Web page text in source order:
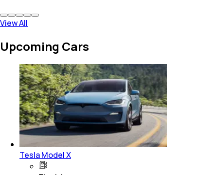
View All
Upcoming Cars
Tesla Model X